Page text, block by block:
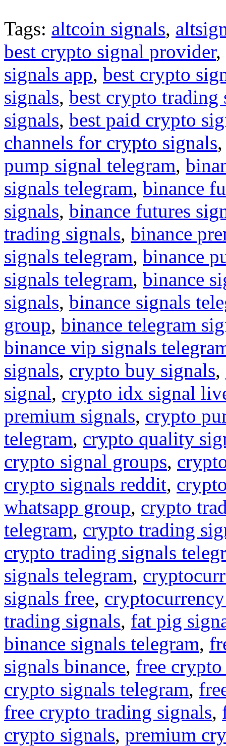
Tags: altcoin signals,
best crypto signal provider,
signals app, best crypto
signals, best crypto trading
signals, best paid crypto
channels for crypto signals
pump signal telegram,
signals telegram, binance
signals, binance futures
trading signals, binance
signals telegram, binance
signals telegram, binance
signals, binance signals
group, binance telegram
binance vip signals
signals, crypto buy signals,
signal, crypto idx signal
premium signals, crypto
telegram, crypto quality
crypto signal groups,
crypto signals reddit,
whatsapp group, crypto
telegram, crypto trading
crypto trading signals
signals telegram,
signals free,
trading signals, fat pig
binance signals telegram,
signals binance, free
crypto signals telegram,
free crypto trading signals,
crypto signals, premium